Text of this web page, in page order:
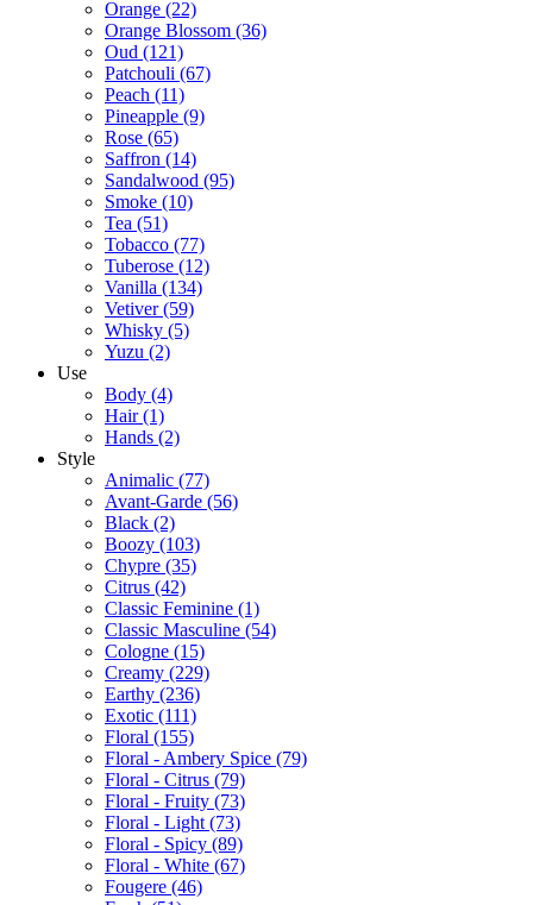
Orange (22)
Orange Blossom (36)
Oud (121)
Patchouli (67)
Peach (11)
Pineapple (9)
Rose (65)
Saffron (14)
Sandalwood (95)
Smoke (10)
Tea (51)
Tobacco (77)
Tuberose (12)
Vanilla (134)
Vetiver(59)
Whisky (5)
Yuzu (2)
Use
Body (4)
Hair(1)
Hands (2)
Style
Animalic (77)
Avant-Garde (56)
Black (2)
Boozy (103)
Chypre (35)
Citrus (42)
Classic Feminine (1)
Classic Masculine (54)
Cologne (15)
Creamy (229)
Earthy (236)
Exotic (111)
Floral (155)
Floral - Ambery Spice (79)
Floral - Citrus (79)
Floral - Fruity (73)
Floral - Light (73)
Floral - Spicy (89)
Floral - White (67)
Fougere (46)